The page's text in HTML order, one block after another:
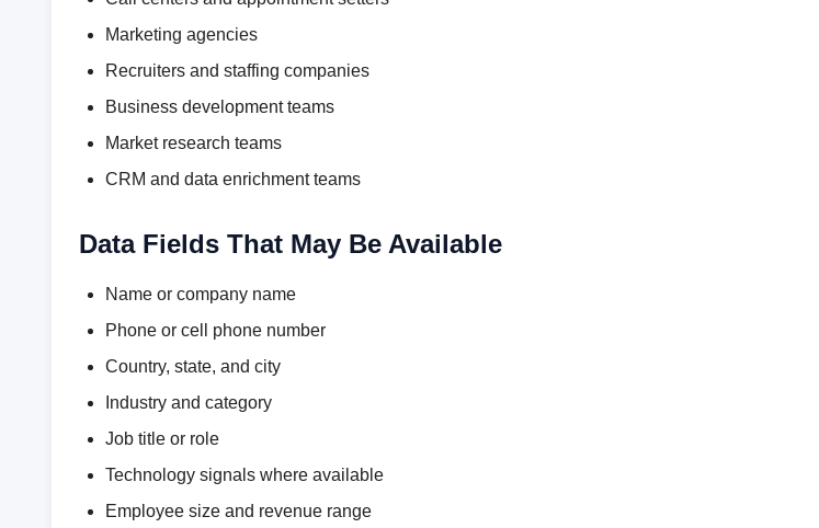
Marketing agencies
Recruiters and staffing companies
Business development teams
Market research teams
CRM and data enrichment teams
Data Fields That May Be Available
Name or company name
Phone or cell phone number
Country, state, and city
Industry and category
Job title or role
Technology signals where available
Employee size and revenue range